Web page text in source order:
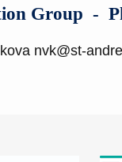
Group -
nvk@st-